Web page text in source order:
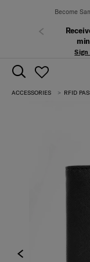
Become
Previous
ACCESSORIES RFID